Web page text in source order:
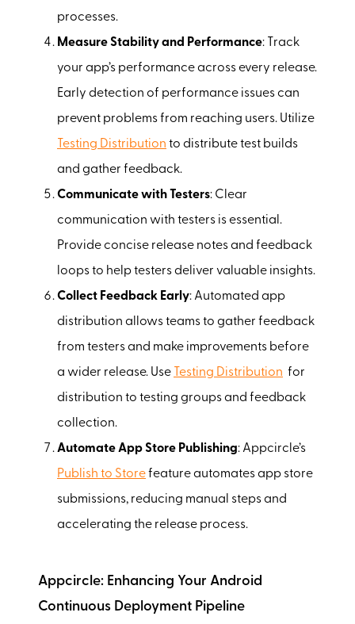
processes.
Measure Stability and Performance: Track
your app’s performance across every release.
Early detection of performance issues can
prevent problems from reaching users. Utilize
Testing Distribution to distribute test builds
and gather feedback.
Communicate with Testers: Clear
communication with testers is essential.
Provide concise release notes and feedback
loops to help testers deliver valuable insights.
Collect Feedback Early: Automated app
distribution allows teams to gather feedback
from testers and make improvements before
a wider release. Use
Testing Distribution for
distribution to testing groups and feedback
collection.
Automate App Store Publishing: Appcircle’s
Publish to Storefeature automates app store
submissions, reducing manual steps and
accelerating the release process.
Appcircle: Enhancing Your Android
Continuous Deployment Pipeline